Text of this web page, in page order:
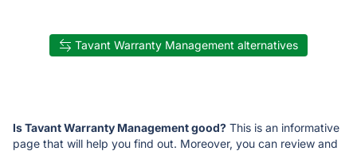
Tavant Warranty Management alternatives
Is Tavant Warranty Management good? This is an informative
page that will help you find out. Moreover, you can review and